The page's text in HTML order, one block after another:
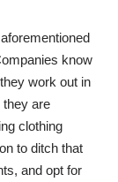
know
work out in
they are
clothing
to ditch that
and opt for